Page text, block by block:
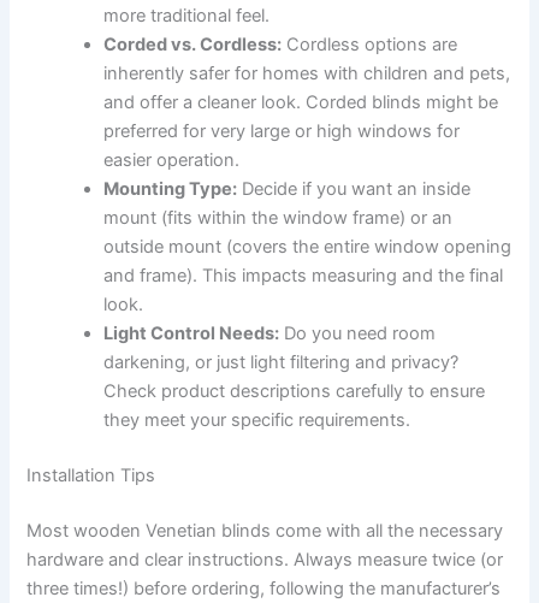
more traditional feel.
Corded vs. Cordless: Cordless options are
inherently safer for homes with children and pets,
and offer a cleaner look. Corded blinds might be
preferred for very large or high windows for
easier operation.
Mounting Type: Decide if you want an inside
mount (fits within the window frame) or an
outside mount (covers the entire window opening
and frame). This impacts measuring and the final
look.
Light Control Needs: Do you need room
darkening, or just light filtering and privacy?
Check product descriptions carefully to ensure
they meet your specific requirements.
Installation Tips
Most wooden Venetian blinds come with all the necessary
hardware and clear instructions. Always measure twice (or
three times!) before ordering, following the manufacturer’s